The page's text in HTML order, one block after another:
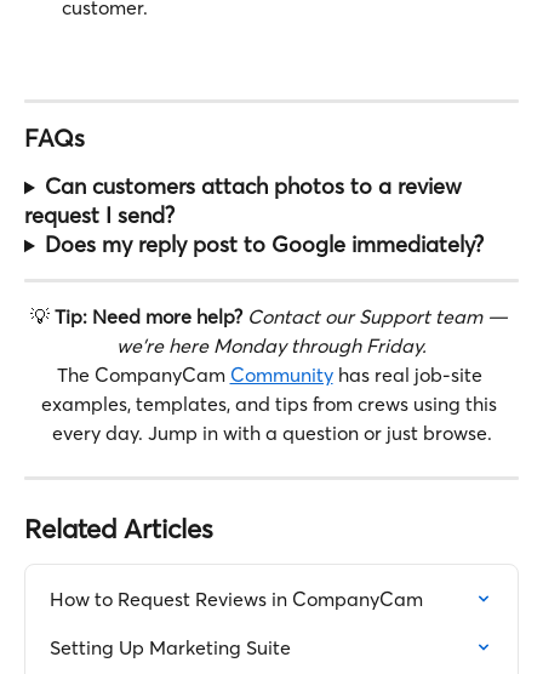
customer.
FAQs
Can customers attach photos to a review
request I send?
Does my reply post to Google immediately?
💡 Tip: Need more help? Contact our Support team —
we're here Monday through Friday.
The CompanyCam Community has real job-site
examples, templates, and tips from crews using this
every day. Jump in with a question or just browse.
Related Articles
How to Request Reviews in CompanyCam
Setting Up Marketing Suite